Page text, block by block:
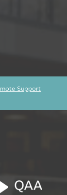
Support